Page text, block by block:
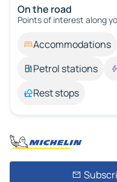
On the road
Points of interest along
Accommodations
Petrol stations
Rest stops